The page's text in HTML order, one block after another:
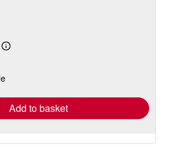
Learn
shipping
Add to basket